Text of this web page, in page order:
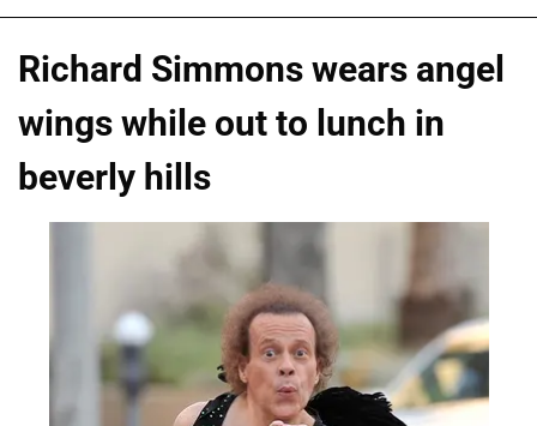
Richard Simmons wears angel
wings while out to lunch in
beverly hills